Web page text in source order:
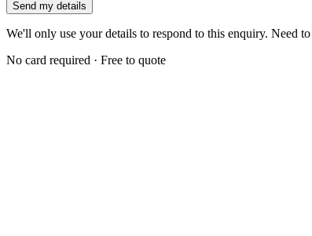
Send my details
We'll only use your details to respond to this enquiry. Need
No card required · Free to quote